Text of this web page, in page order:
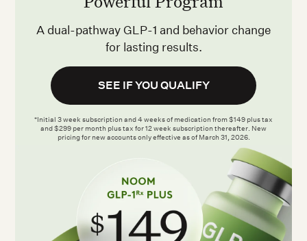
A dual-pathway GLP-1 and behavior change
for lasting results.
SEE IF YOU QUALIFY
*Initial 3 week subscription and 4 weeks of medication from $149 plus tax
and $299 per month plus tax for 12 week subscription thereafter. New
pricing for new accounts only effective as of March 31, 2026.